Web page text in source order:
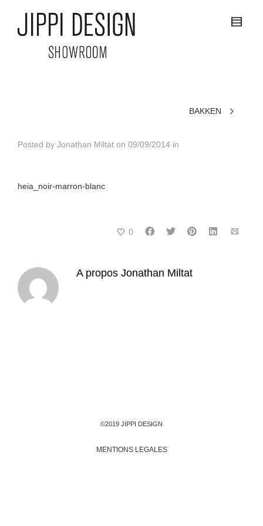
BAKKEN
Posted by Jonathan Miltat on 09/09/2014 in
heia_noir-marron-blanc
0
A propos Jonathan Miltat
©2019 JIPPI DESIGN
MENTIONS LEGALES